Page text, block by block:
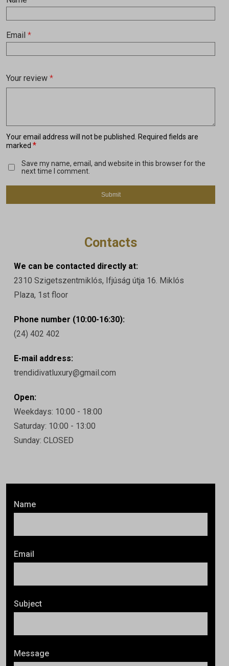
Your email address will not be published. Required fields are
marked *
Your review *
Email *
Save my name, email, and website in this browser for the
next time I comment.
Name
Email
Subject
Message
Contacts
We can be contacted directly at:
2310 Szigetszentmiklós, Ifjúság útja 16. Miklós
Plaza, 1st floor
Phone number (10:00-16:30):
(24) 402 402
E-mail address:
trendidivatluxury@gmail.com
Open:
Weekdays: 10:00 - 18:00
Saturday: 10:00 - 13:00
Sunday: CLOSED